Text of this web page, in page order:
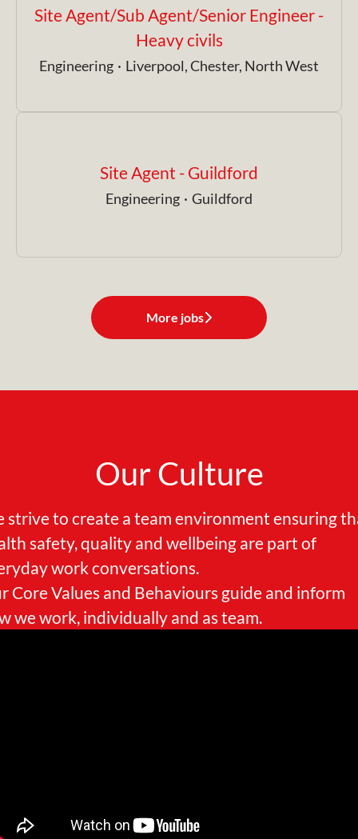
Site Agent/Sub Agent/Senior Engineer -
Heavy civils
Engineering · Liverpool, Chester, North West
Site Agent - Guildford
Engineering · Guildford
More jobs
Our Culture
strive to create a team environment ensuring
safety, quality and wellbeing are part of
work conversations.
Core Values and Behaviours guide and inform
we work, individually and as team.